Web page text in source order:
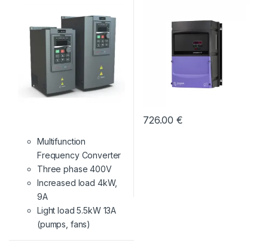
Multifunction
Frequency Converter
Three phase 400V
Increased load 4kW,
9A
Light load 5.5kW 13A
(pumps, fans)
726.00€